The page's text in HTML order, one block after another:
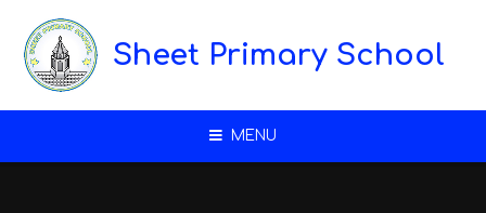
Sheet Primary School
MENU